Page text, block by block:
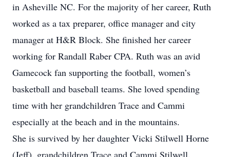
in Asheville NC. For the majority of her career, Ruth
worked as a tax preparer, office manager and city
manager at H&R Block. She finished her career
working for Randall Raber CPA. Ruth was an avid
Gamecock fan supporting the football, women’s
basketball and baseball teams. She loved spending
time with her grandchildren Trace and Cammi
especially at the beach and in the mountains.
She is survived by her daughter Vicki Stilwell Horne
(Jeff), grandchildren Trace and Cammi Stilwell,